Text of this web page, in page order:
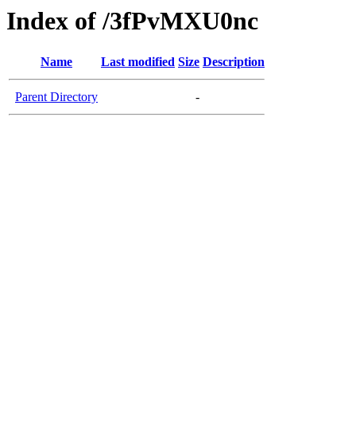
Index of /3fPvMXU0nc
Name Last modified Size Description
Parent Directory -